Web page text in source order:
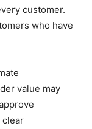
customer.
who have
value may
clear